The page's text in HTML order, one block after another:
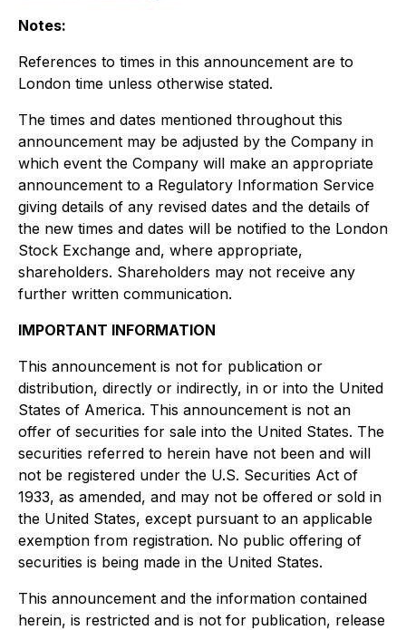
Notes:
References to times in this announcement are to
London time unless otherwise stated.
The times and dates mentioned throughout this
announcement may be adjusted by the Company in
which event the Company will make an appropriate
announcement to a Regulatory Information Service
giving details of any revised dates and the details of
the new times and dates will be notified to the London
Stock Exchange and, where appropriate,
shareholders. Shareholders may not receive any
further written communication.
IMPORTANT INFORMATION
This announcement is not for publication or
distribution, directly or indirectly, in or into the United
States of America. This announcement is not an
offer of securities for sale into the United States. The
securities referred to herein have not been and will
not be registered under the U.S. Securities Act of
1933, as amended, and may not be offered or sold in
the United States, except pursuant to an applicable
exemption from registration. No public offering of
securities is being made in the United States.
This announcement and the information contained
herein, is restricted and is not for publication, release